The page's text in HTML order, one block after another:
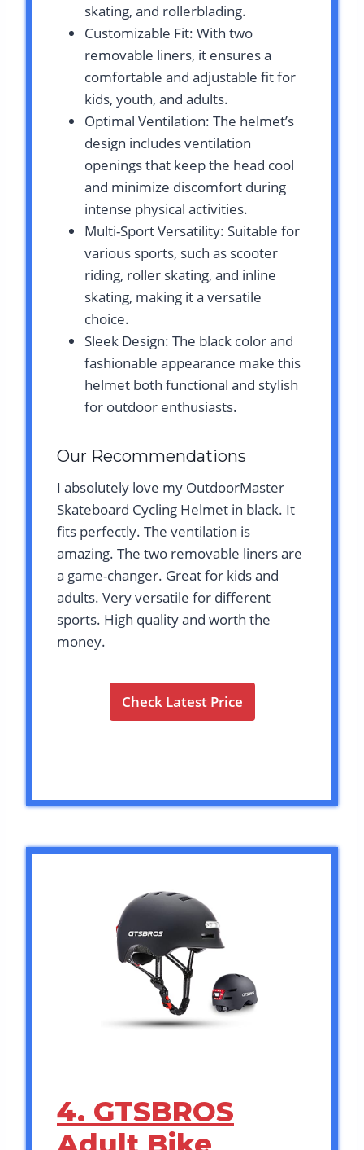
skating, and rollerblading.
Customizable Fit: With two
removable liners, it ensures a
comfortable and adjustable fit for
kids, youth, and adults.
Optimal Ventilation: The helmet’s
design includes ventilation
openings that keep the head cool
and minimize discomfort during
intense physical activities.
Multi-Sport Versatility: Suitable for
various sports, such as scooter
riding, roller skating, and inline
skating, making it a versatile
choice.
Sleek Design: The black color and
fashionable appearance make this
helmet both functional and stylish
for outdoor enthusiasts.
Our Recommendations
I absolutely love my OutdoorMaster
Skateboard Cycling Helmet in black. It
fits perfectly. The ventilation is
amazing. The two removable liners are
a game-changer. Great for kids and
adults. Very versatile for different
sports. High quality and worth the
money.
Check Latest Price
4. GTSBROS